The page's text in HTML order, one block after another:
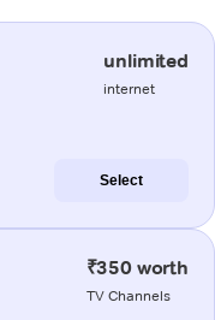
unlimited
internet
Select
₹350 worth
TV Channels